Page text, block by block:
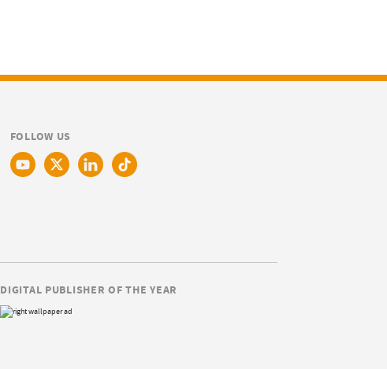
FOLLOW US
DIGITAL PUBLISHER OF THE YEAR